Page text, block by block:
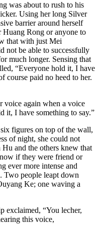
was about to rush to his
Using her long Silver
barrier around herself
Rong or anyone to
that with just Mei
not be able to successfully
much longer. Sensing that
“Everyone hold it, I have
course paid no heed to her.
voice again when a voice
it, I have something to say.”
figures on top of the wall,
of night, she could not
and the others knew that
if they were friend or
ever more intense and
Two people leapt down
Ke; one waving a
exclaimed, “You lecher,
this voice,